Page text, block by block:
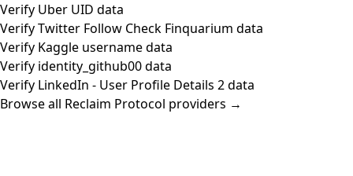
Verify Uber UID data
Verify Twitter Follow Check Finquarium data
Verify Kaggle username data
Verify identity_github00 data
Verify LinkedIn - User Profile Details 2 data
Browse all Reclaim Protocol providers →